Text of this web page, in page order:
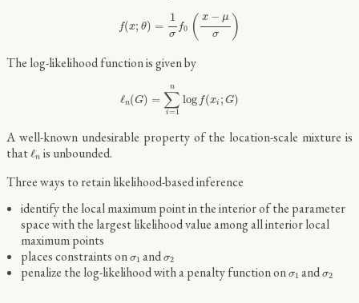
f(x; θ) =
1
σ
f0 ( x − μ
σ
)
1 x−μ
The log-likelihood function is given by
ℓn(G) =
n
∑
i=1
log f(xi ; G)
=
A well-known undesirable property of the location-scale mixture is
thatℓn
ℓn is unbounded.
Three ways to retain likelihood-based inference
identify the local maximum point in the interior of the parameter
space with the largest likelihood value among all interior local
maximum points
places constraints on σ1
σ1 andσ2
σ2
penalize the log-likelihood with a penalty function on σ1
σ1 andσ2
σ2